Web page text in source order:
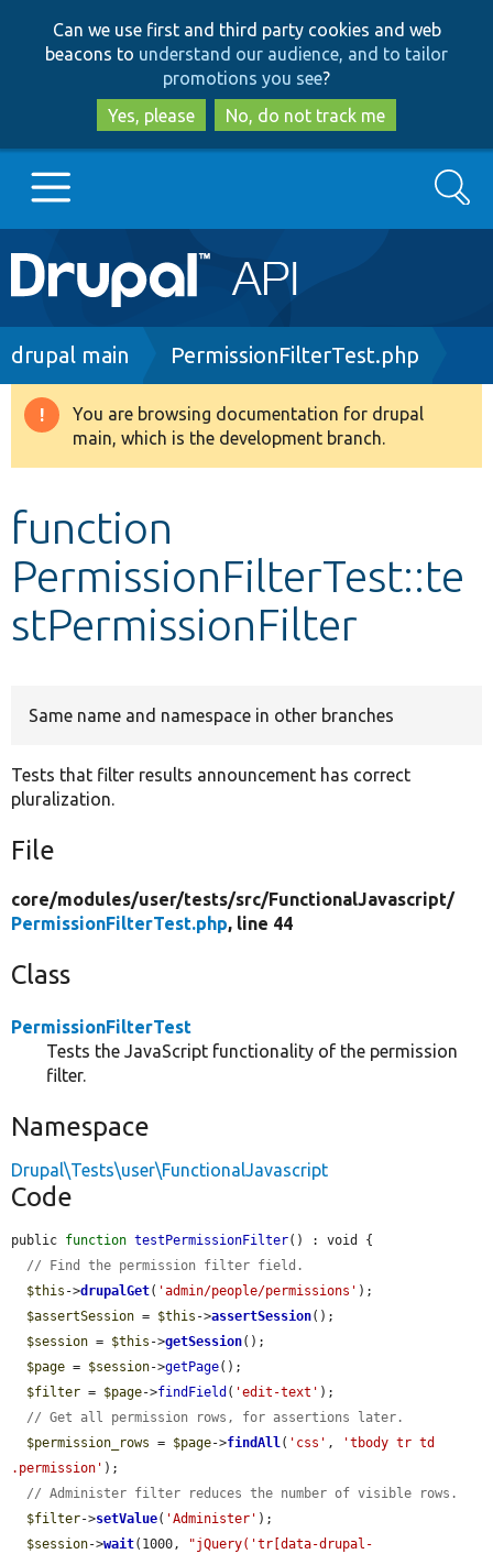
to
main
content
to
search
Can we use first and third party cookies and web
beacons to understand our audience, and to tailor
promotions you see?
Yes, please
No, do not track me
Main
navigation
Go to Drupal.org
Drupal 8+
Develop for Drupal
Search
Breadcrumb
drupal main PermissionFilterTest.php
Warning
message
You are browsing documentation for drupal
main, which is the development branch.
function
PermissionFilterTest::te
stPermissionFilter
Same name and namespace in other branches
Tests that filter results announcement has correct
pluralization.
File
core/modules/user/tests/src/FunctionalJavascript/
PermissionFilterTest.php, line 44
Class
PermissionFilterTest
Tests the JavaScript functionality of the permission
filter.
Namespace
Drupal\Tests\user\FunctionalJavascript
Code
public function testPermissionFilter() : void {
// Find the permission filter field.
$this ->drupalGet( 'admin/people/permissions' );
$assertSession = $this ->assertSession();
$session = $this ->getSession();
$page = $session->getPage();
$filter = $page->findField ( 'edit-text' );
// Get all permission rows, for assertions later.
$permission_rows = $page->findAll( 'css' ,
'tbody tr td
.permission' );
// Administer filter reduces the number of visible rows.
$filter->setValue( 'Administer' );
$session->wait(1000,
"jQuery('tr[data-drupal-